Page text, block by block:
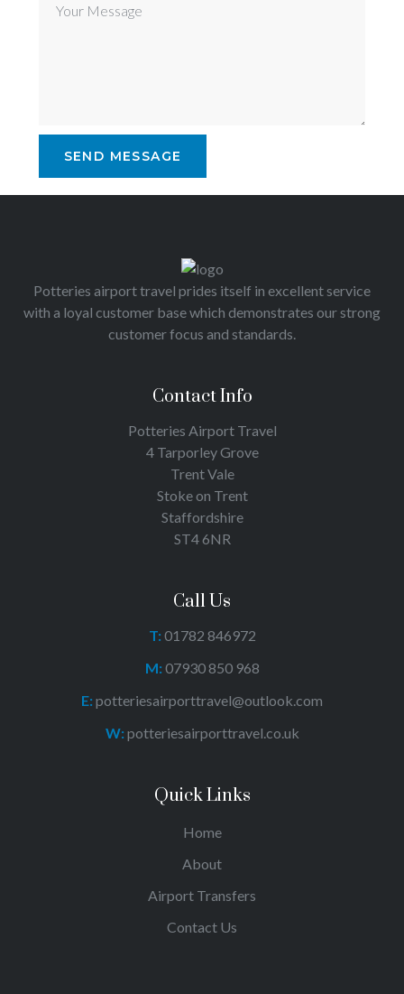
Potteries airport travel prides itself in excellent service
with a loyal customer base which demonstrates our strong
customer focus and standards.
Contact Info
Potteries Airport Travel
4 Tarporley Grove
Trent Vale
Stoke on Trent
Staffordshire
ST4 6NR
Call Us
T:01782 846972
M:07930 850 968
E:potteriesairporttravel@outlook.com
W:potteriesairporttravel.co.uk
Quick Links
Home
About
Airport Transfers
Contact Us